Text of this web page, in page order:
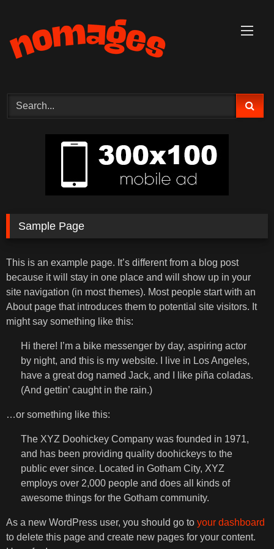
content
Sample Page
This is an example page. It’s different from a blog post
because it will stay in one place and will show up in your
site navigation (in most themes). Most people start with an
About page that introduces them to potential site visitors. It
might say something like this:
Hi there! I’m a bike messenger by day, aspiring actor
by night, and this is my website. I live in Los Angeles,
have a great dog named Jack, and I like piña coladas.
(And gettin’ caught in the rain.)
…or something like this:
The XYZ Doohickey Company was founded in 1971,
and has been providing quality doohickeys to the
public ever since. Located in Gotham City, XYZ
employs over 2,000 people and does all kinds of
awesome things for the Gotham community.
As a new WordPress user, you should go to your dashboard
to delete this page and create new pages for your content.